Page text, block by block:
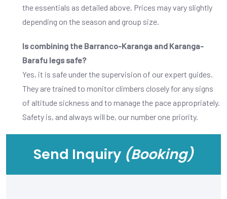
the essentials as detailed above. Prices may vary slightly
depending on the season and group size.
Is combining the Barranco-Karanga and Karanga-
Barafu legs safe?
Yes, it is safe under the supervision of our expert guides.
They are trained to monitor climbers closely for any signs
of altitude sickness and to manage the pace appropriately.
Safety is, and always will be, our number one priority.
Send Inquiry (Booking)